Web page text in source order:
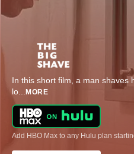
In this short film, a man shaves
lo... MORE
Add HBO Max to any Hulu plan